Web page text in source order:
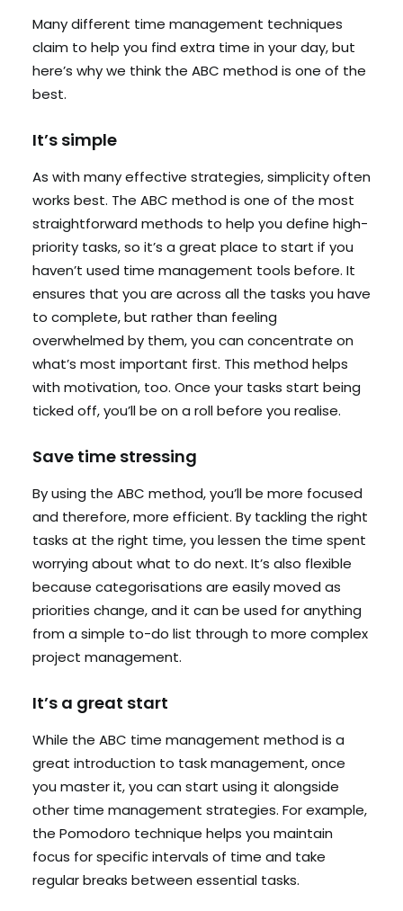
Many different time management techniques
claim to help you find extra time in your day, but
here’s why we think the ABC method is one of the
best.
It’s simple
As with many effective strategies, simplicity often
works best. The ABC method is one of the most
straightforward methods to help you define high-
priority tasks, so it’s a great place to start if you
haven’t used time management tools before. It
ensures that you are across all the tasks you have
to complete, but rather than feeling
overwhelmed by them, you can concentrate on
what’s most important first. This method helps
with motivation, too. Once your tasks start being
ticked off, you’ll be on a roll before you realise.
Save time stressing
By using the ABC method, you’ll be more focused
and therefore, more efficient. By tackling the right
tasks at the right time, you lessen the time spent
worrying about what to do next. It’s also flexible
because categorisations are easily moved as
priorities change, and it can be used for anything
from a simple to-do list through to more complex
project management.
It’s a great start
While the ABC time management method is a
great introduction to task management, once
you master it, you can start using it alongside
other time management strategies. For example,
the Pomodoro technique helps you maintain
focus for specific intervals of time and take
regular breaks between essential tasks.